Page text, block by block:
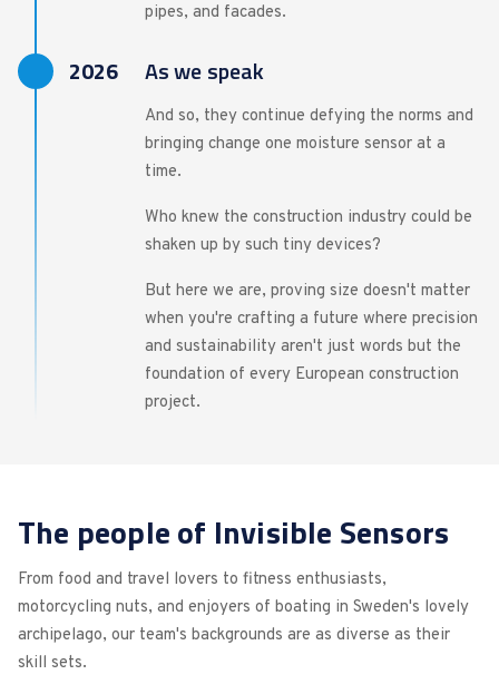
pipes, and facades.
2026 As we speak
And so, they continue defying the norms and
bringing change one moisture sensor at a
time.
Who knew the construction industry could be
shaken up by such tiny devices?
But here we are, proving size doesn't matter
when you're crafting a future where precision
and sustainability aren't just words but the
foundation of every European construction
project.
The people of Invisible Sensors
From food and travel lovers to fitness enthusiasts,
motorcycling nuts, and enjoyers of boating in Sweden's lovely
archipelago, our team's backgrounds are as diverse as their
skill sets.